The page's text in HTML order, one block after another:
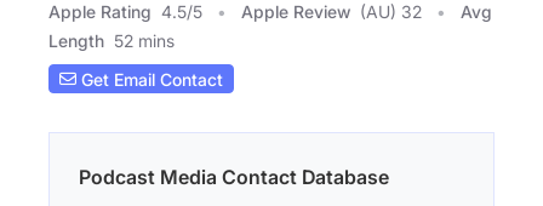
Apple Rating 4.5/5 Apple Review (AU) 32
Avg
Length 52 mins
Get Email Contact
Podcast Media Contact Database